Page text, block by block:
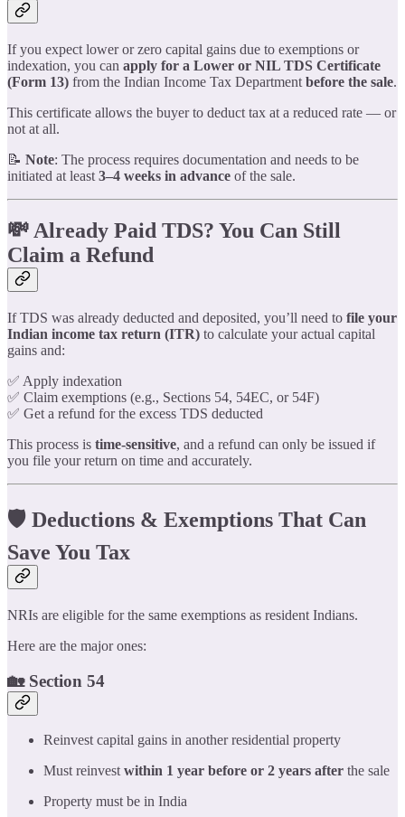
If you expect lower or zero capital gains due to exemptions or
indexation, you can apply for a Lower or NIL TDS Certificate
(Form 13) from the Indian Income Tax Department before the sale.
This certificate allows the buyer to deduct tax at a reduced rate — or
not at all.
📝 Note: The process requires documentation and needs to be
initiated at least 3–4 weeks in advance of the sale.
💸 Already Paid TDS? You Can Still
Claim a Refund
If TDS was already deducted and deposited, you’ll need to file your
Indian income tax return (ITR) to calculate your actual capital
gains and:
✅ Apply indexation
✅ Claim exemptions (e.g., Sections 54, 54EC, or 54F)
✅ Get a refund for the excess TDS deducted
This process is time-sensitive, and a refund can only be issued if
you file your return on time and accurately.
🛡️ Deductions & Exemptions That Can
Save You Tax
NRIs are eligible for the same exemptions as resident Indians.
Here are the major ones:
🏡 Section 54
Reinvest capital gains in another residential property
Must reinvest within 1 year before or 2 years after the sale
Property must be in India